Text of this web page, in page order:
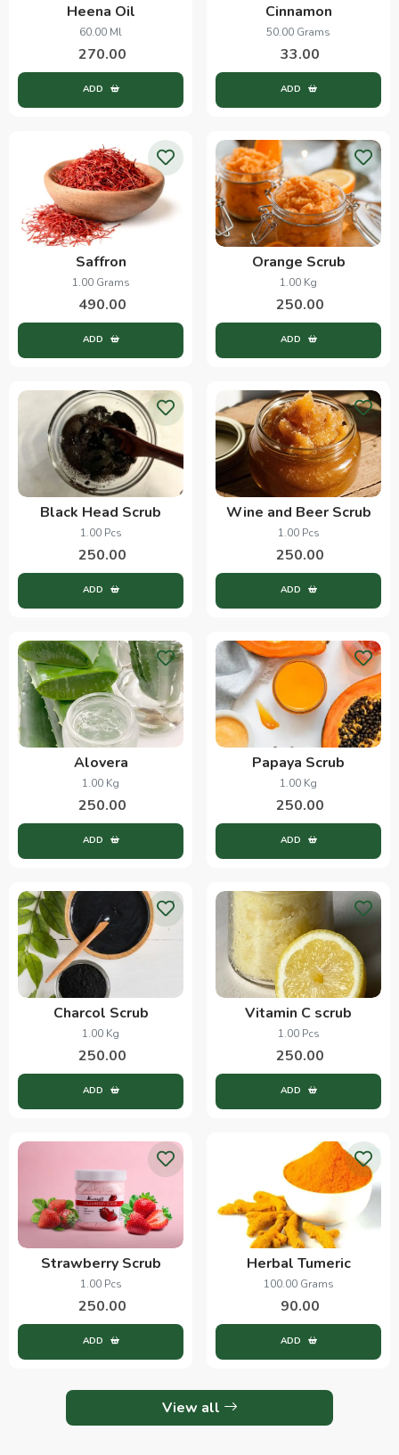
Heena Oil
60.00 Ml
270.00
ADD
Cinnamon
50.00 Grams
33.00
ADD
Saffron
1.00 Grams
490.00
ADD
Orange Scrub
1.00 Kg
250.00
ADD
Black Head Scrub
1.00 Pcs
250.00
ADD
Wine and Beer Scrub
1.00 Pcs
250.00
ADD
Alovera
1.00 Kg
250.00
ADD
Papaya Scrub
1.00 Kg
250.00
ADD
Charcol Scrub
1.00 Kg
250.00
ADD
Vitamin C scrub
1.00 Pcs
250.00
ADD
Strawberry Scrub
1.00 Pcs
250.00
ADD
Herbal Tumeric
100.00 Grams
90.00
ADD
View all